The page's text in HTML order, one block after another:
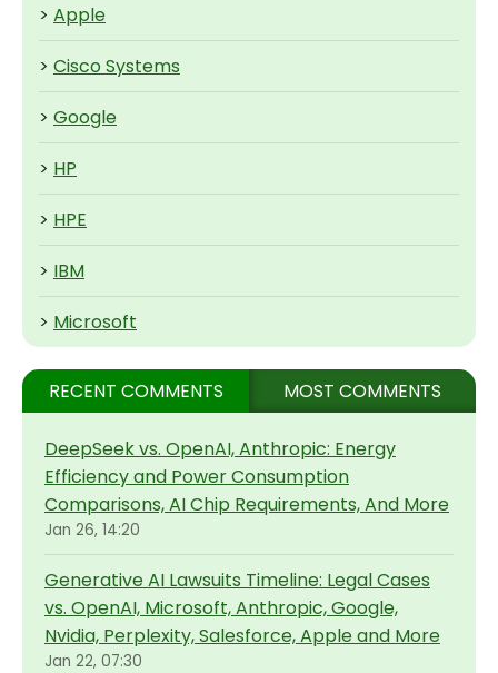
> Apple
> Cisco Systems
> Google
> HP
> HPE
> IBM
> Microsoft
RECENT COMMENTS MOST COMMENTS
DeepSeek vs. OpenAI, Anthropic: Energy
Efficiency and Power Consumption
Comparisons, AI Chip Requirements, And More
Jan 26, 14:20
Generative AI Lawsuits Timeline: Legal Cases
vs. OpenAI, Microsoft, Anthropic, Google,
Nvidia, Perplexity, Salesforce, Apple and More
Jan 22, 07:30